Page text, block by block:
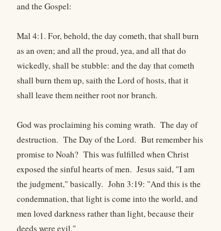
and the Gospel:
Mal 4:1. For, behold, the day cometh, that shall burn
as an oven; and all the proud, yea, and all that do
wickedly, shall be stubble: and the day that cometh
shall burn them up, saith the Lord of hosts, that it
shall leave them neither root nor branch.
God was proclaiming his coming wrath. The day of
destruction. The Day of the Lord. But remember his
promise to Noah? This was fulfilled when Christ
exposed the sinful hearts of men. Jesus said, "I am
the judgment," basically. John 3:19: "And this is the
condemnation, that light is come into the world, and
men loved darkness rather than light, because their
deeds were evil."